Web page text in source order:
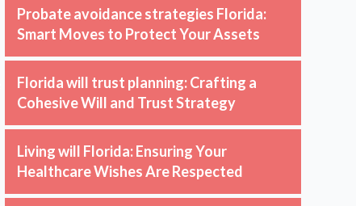
Probate avoidance strategies Florida:
Smart Moves to Protect Your Assets
Florida will trust planning: Crafting a
Cohesive Will and Trust Strategy
Living will Florida: Ensuring Your
Healthcare Wishes Are Respected